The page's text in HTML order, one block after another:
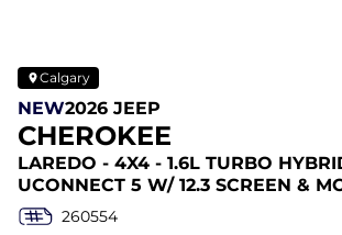
Calgary
NEW2026 JEEP
CHEROKEE
LAREDO - 4X4 - 1.6L TURBO
UCONNECT 5 W/ 12.3 SCREEN &
260554